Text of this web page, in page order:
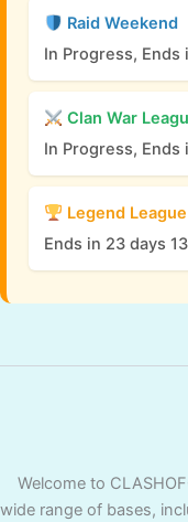
Raid Weekend
In Progress, Ends
Clan War
In Progress, Ends
Legend League
Ends in 23 days
Welcome to
wide range of bases,